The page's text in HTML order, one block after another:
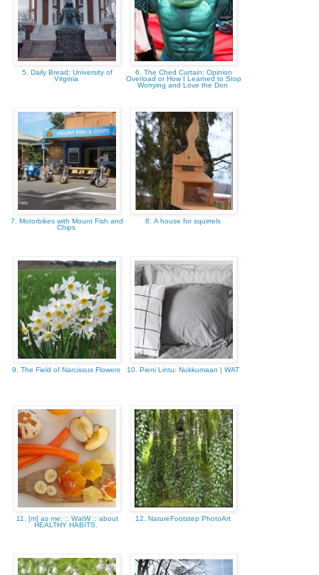
5. Daily Bread: University of
Virginia
6. The Ched Curtain: Opinion
Overload or How I Learned to Stop
Worrying and Love the Don
7. Motorbikes with Mount Fish and
Chips
8. A house for squirrels
9. The Field of Narcissus Flowers 10. Pieni Lintu: Nukkumaan | WAT
11. [m] as me: :: WatW :: about
HEALTHY HABITS.
12. NatureFootstep PhotoArt